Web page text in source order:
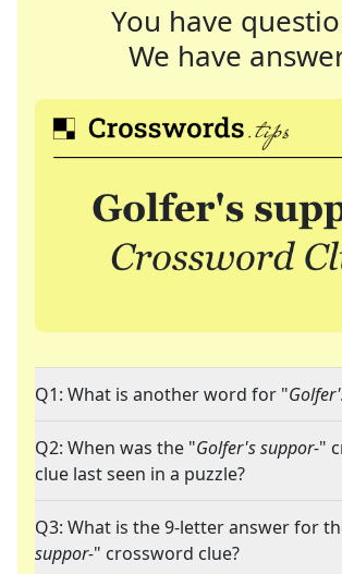
You have
We have
Q1: What is another word for "
Q2: When was the "Golfer's suppor-"
clue last seen in a puzzle?
Q3: What is the 9-letter answer for
suppor-" crossword clue?